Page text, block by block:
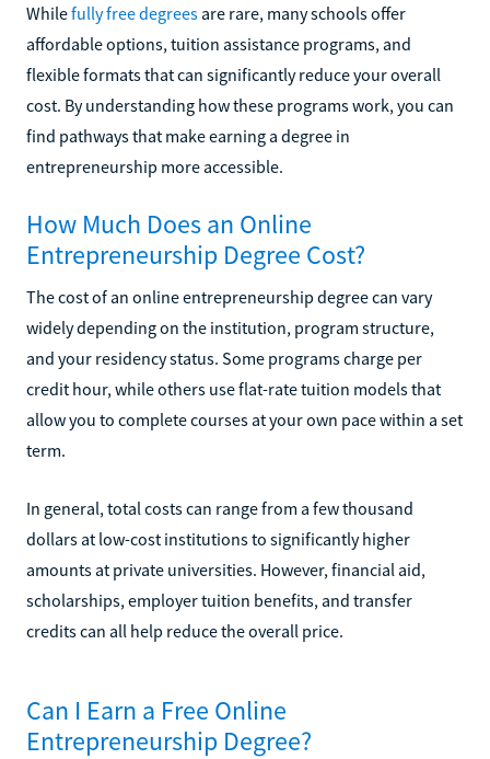
Whilefully free degrees are rare, many schools offer
affordable options, tuition assistance programs, and
flexible formats that can significantly reduce your overall
cost. By understanding how these programs work, you can
find pathways that make earning a degree in
entrepreneurship more accessible.
How Much Does an Online
Entrepreneurship Degree Cost?
The cost of an online entrepreneurship degree can vary
widely depending on the institution, program structure,
and your residency status. Some programs charge per
credit hour, while others use flat-rate tuition models that
allow you to complete courses at your own pace within a set
term.
In general, total costs can range from a few thousand
dollars at low-cost institutions to significantly higher
amounts at private universities. However, financial aid,
scholarships, employer tuition benefits, and transfer
credits can all help reduce the overall price.
Can I Earn a Free Online
Entrepreneurship Degree?